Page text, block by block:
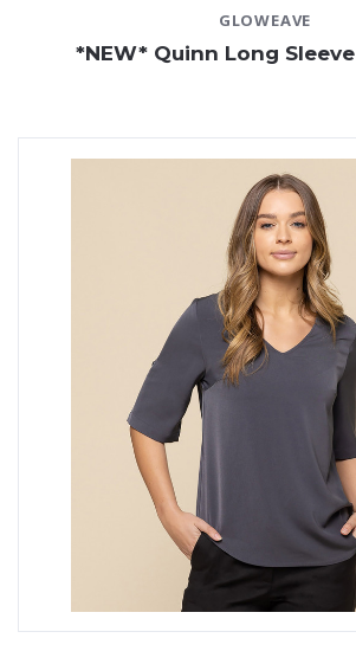
GLOWEAVE
*NEW* Quinn Long